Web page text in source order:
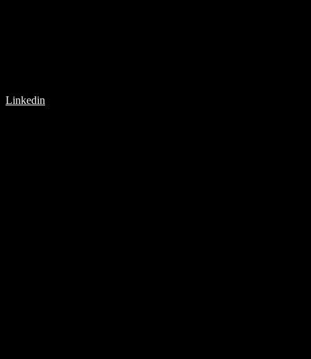
Linkedin